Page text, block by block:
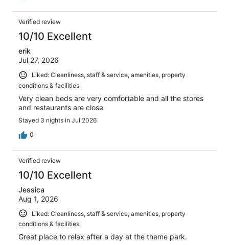
Verified review
10/10 Excellent
erik
Jul 27, 2026
Liked: Cleanliness, staff & service, amenities, property
conditions & facilities
Very clean beds are very comfortable and all the stores
and restaurants are close
Stayed 3 nights in Jul 2026
0
Verified review
10/10 Excellent
Jessica
Aug 1, 2026
Liked: Cleanliness, staff & service, amenities, property
conditions & facilities
Great place to relax after a day at the theme park.